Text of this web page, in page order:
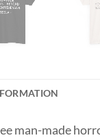
man-made